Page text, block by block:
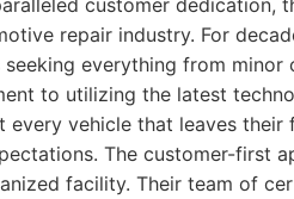
customer dedication,
repair industry. For
everything from
to utilizing the latest
every vehicle that leaves
The customer-first
facility. Their team of